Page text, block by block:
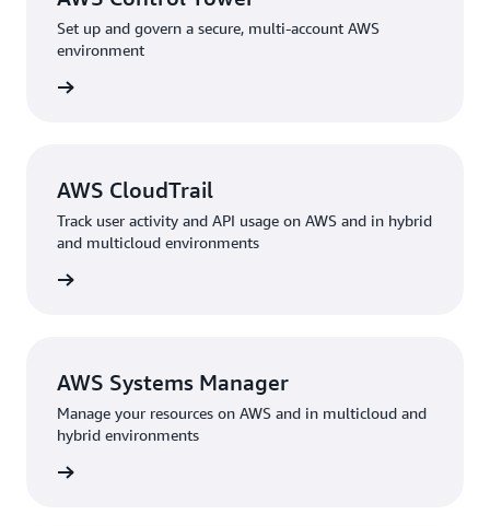
Set up and govern a secure, multi-account AWS
environment
AWS CloudTrail
Track user activity and API usage on AWS and in hybrid
and multicloud environments
AWS Systems Manager
Manage your resources on AWS and in multicloud and
hybrid environments